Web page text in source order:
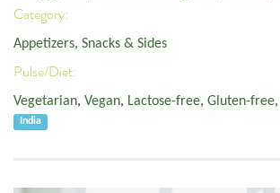
Category:
Appetizers, Snacks & Sides
Pulse/Diet:
Vegetarian, Vegan, Lactose-free, Gluten-free,
India